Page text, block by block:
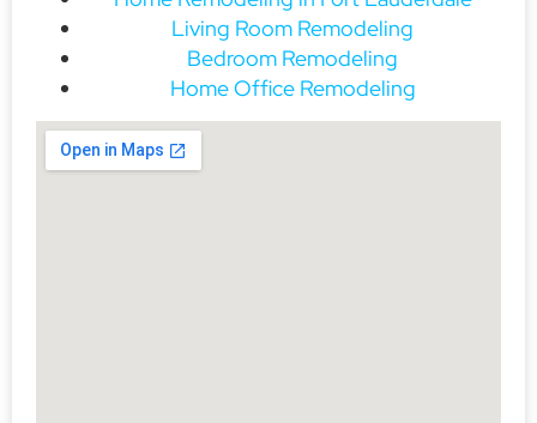
Living Room Remodeling
Bedroom Remodeling
Home Office Remodeling